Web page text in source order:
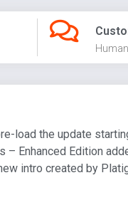
load the update
Enhanced Edition
intro created by